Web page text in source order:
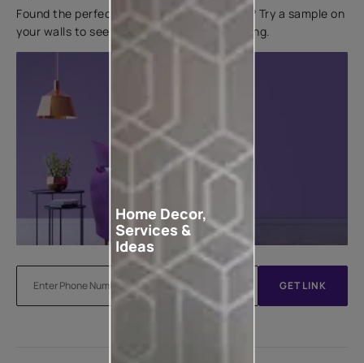
Found the perfect colour for your interiors? Try a sample on
your walls to see how it looks before applying.
GET LINK
Home Decor,
Services &
Ideas